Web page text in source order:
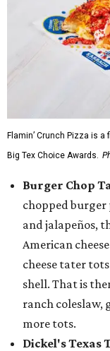
Flamin’ Crunch Pizza is
Big Tex Choice Awards.
Burger Chop
chopped
and jalapeños,
American
cheese tater
shell. That is
ranch coleslaw,
more tots.
Dickel's Texas